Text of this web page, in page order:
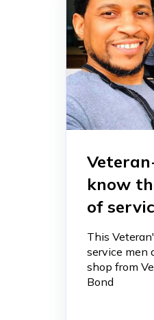
know
of
This
service men
shop from
Bond